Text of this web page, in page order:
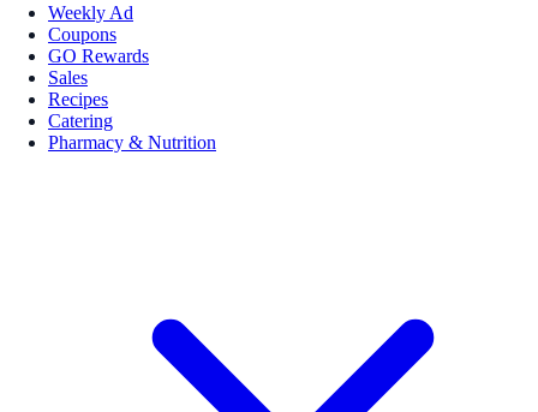
Weekly Ad
Coupons
GO Rewards
Sales
Recipes
Catering
Pharmacy & Nutrition